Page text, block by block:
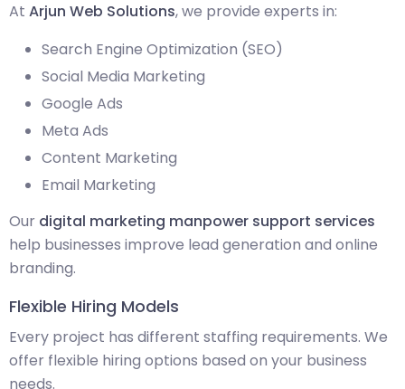
At Arjun Web Solutions, we provide experts in:
Search Engine Optimization (SEO)
Social Media Marketing
Google Ads
Meta Ads
Content Marketing
Email Marketing
Our digital marketing manpower support services
help businesses improve lead generation and online
branding.
Flexible Hiring Models
Every project has different staffing requirements. We
offer flexible hiring options based on your business
needs.